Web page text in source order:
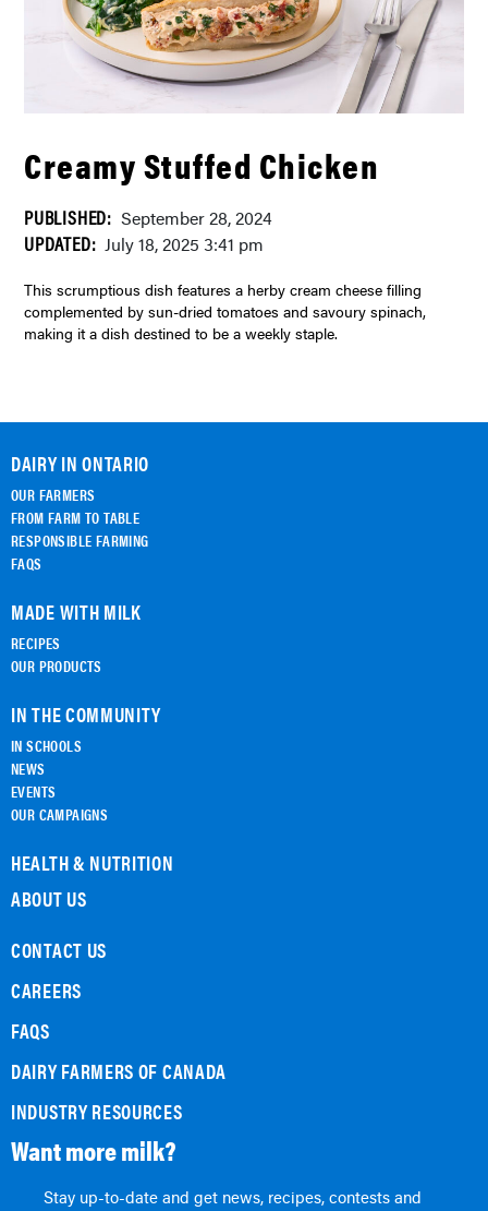
Creamy Stuffed Chicken
PUBLISHED: September 28, 2024
UPDATED: July 18, 2025 3:41 pm
This scrumptious dish features a herby cream cheese filling
complemented by sun-dried tomatoes and savoury spinach,
making it a dish destined to be a weekly staple.
DAIRY IN ONTARIO
OUR FARMERS
FROM FARM TO TABLE
RESPONSIBLE FARMING
FAQS
MADE WITH MILK
RECIPES
OUR PRODUCTS
IN THE COMMUNITY
IN SCHOOLS
NEWS
EVENTS
OUR CAMPAIGNS
HEALTH & NUTRITION
ABOUT US
CONTACT US
CAREERS
FAQS
DAIRY FARMERS OF CANADA
INDUSTRY RESOURCES
Want more milk?
Stay up-to-date and get news, recipes, contests and